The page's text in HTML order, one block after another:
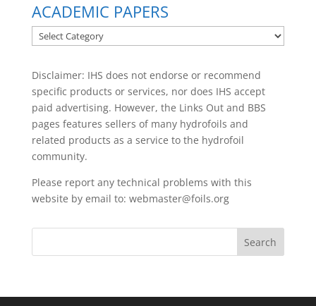
ACADEMIC PAPERS
ACADEMIC
PAPERS
Disclaimer: IHS does not endorse or recommend
specific products or services, nor does IHS accept
paid advertising. However, the Links Outand BBS
pages features sellers of many hydrofoils and
related products as a service to the hydrofoil
community.
Please report any technical problems with this
website by email to: webmaster@foils.org